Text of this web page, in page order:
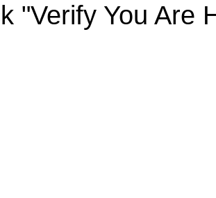
"Verify You Are